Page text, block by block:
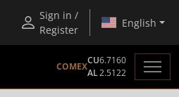
Sign in /
Register
English
COMEX
CU6.7160
AL2.5122